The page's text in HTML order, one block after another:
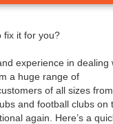
fix it for you?
experience in dealing
a huge range of
of all sizes
and football clubs on
again. Here’s a